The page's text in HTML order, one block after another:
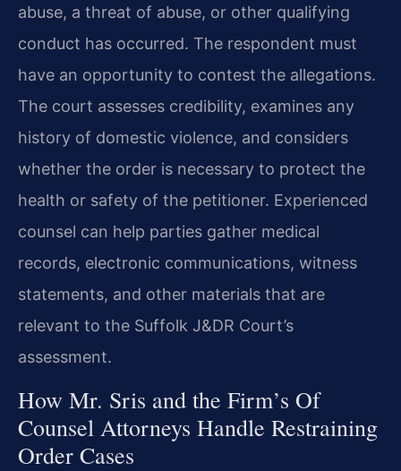
abuse, a threat of abuse, or other qualifying
conduct has occurred. The respondent must
have an opportunity to contest the allegations.
The court assesses credibility, examines any
history of domestic violence, and considers
whether the order is necessary to protect the
health or safety of the petitioner. Experienced
counsel can help parties gather medical
records, electronic communications, witness
statements, and other materials that are
relevant to the Suffolk J&DR Court’s
assessment.
How Mr. Sris and the Firm’s Of
Counsel Attorneys Handle Restraining
Order Cases